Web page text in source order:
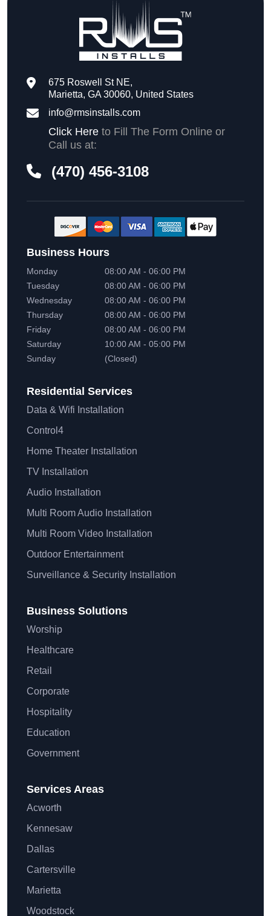
675 Roswell St NE,
Marietta, GA 30060, United States
info@rmsinstalls.com
Click Here to Fill The Form Online or
Call us at:
(470) 456-3108
Business Hours
Monday
08:00 AM - 06:00 PM
Tuesday
08:00 AM - 06:00 PM
Wednesday
08:00 AM - 06:00 PM
Thursday
08:00 AM - 06:00 PM
Friday
08:00 AM - 06:00 PM
Saturday
10:00 AM - 05:00 PM
Sunday
(Closed)
Residential Services
Data & Wifi Installation
Control4
Home Theater Installation
TV Installation
Audio Installation
Multi Room Audio Installation
Multi Room Video Installation
Outdoor Entertainment
Surveillance & Security Installation
Business Solutions
Worship
Healthcare
Retail
Corporate
Hospitality
Education
Government
Services Areas
Acworth
Kennesaw
Dallas
Cartersville
Marietta
Woodstock